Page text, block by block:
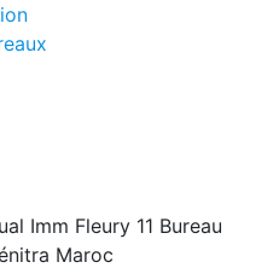
Imm Fleury 11 Bureau
Maroc